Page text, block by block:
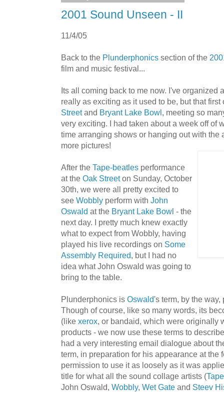
2001 Sound Unseen - II
11/4/05
Back to the Plunderphonics section of the
film and music festival...
Its all coming back to me now. I've organized
really as exciting as it used to be, but that
Streetand Bryant Lake Bowl , meeting so
very exciting. I had taken about a week off of
time arranging shows or hanging out with the
more pictures!
After the Tape-beatles performance
at the Oak Streeton Sunday, October
30th, we were all pretty excited to
see Wobbly perform with John
Oswald at the Bryant Lake Bowl - the
next day. I pretty much knew exactly
what to expect from Wobbly, having
played his live recordings on Some
Assembly Required , but I had no
idea what John Oswald was going to
bring to the table.
Plunderphonics is Oswald's term, by the
Though of course, like so many words, its
(like xerox , or bandaid, which were
products - we now use these terms to
had a very interesting email dialogue about
term, in preparation for his appearance at the
permission to use it as loosely as it was
title for what all the sound collage artists (
John Oswald, Wobbly, Wet Gate and Steev